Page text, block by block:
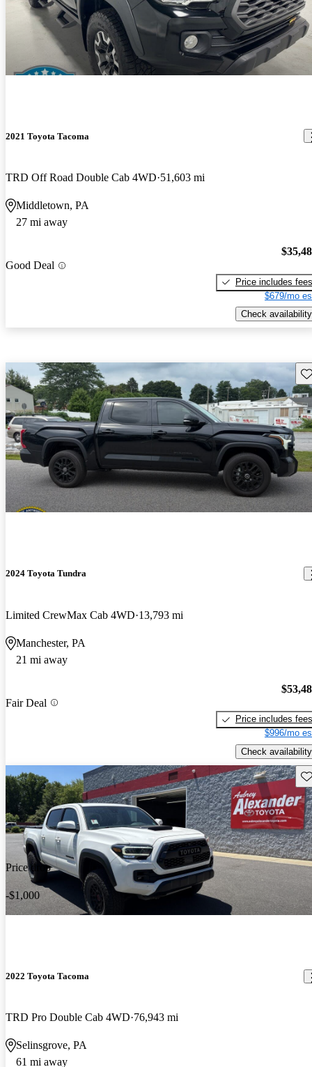
2021 Toyota Tacoma
TRD Off Road Double Cab 4WD 51,603 mi
Middletown, PA
27 mi away
Good Deal
Price includes fees
$679/mo
Check availability
2024 Toyota Tundra
Limited CrewMax Cab 4WD 13,793 mi
Manchester, PA
21 mi away
Fair Deal
Price includes fees
$996/mo
Check availability
Price drop
-$1,000
2022 Toyota Tacoma
TRD Pro Double Cab 4WD 76,943 mi
Selinsgrove, PA
61 mi away